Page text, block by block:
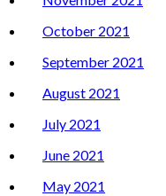
October 2021
September 2021
August 2021
July 2021
June 2021
May 2021